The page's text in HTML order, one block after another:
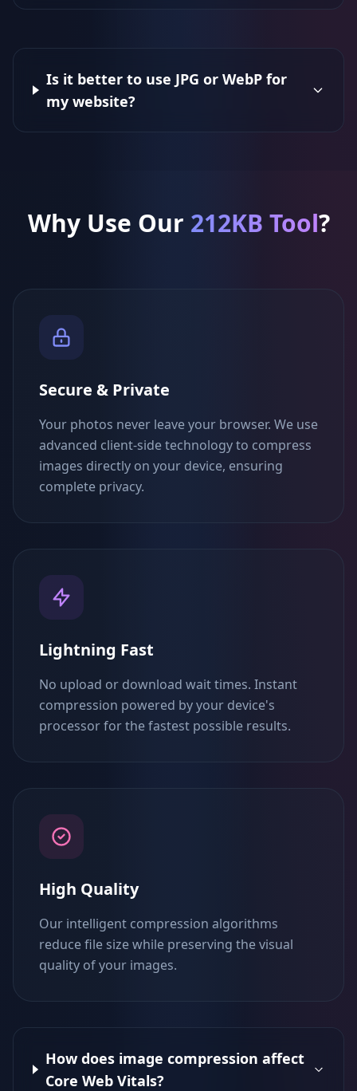
Is it better to use JPG or WebP for
my website?
Why Use Our 212KB Tool?
Secure & Private
Your photos never leave your browser. We use
advanced client-side technology to compress
images directly on your device, ensuring
complete privacy.
Lightning Fast
No upload or download wait times. Instant
compression powered by your device's
processor for the fastest possible results.
High Quality
Our intelligent compression algorithms
reduce file size while preserving the visual
quality of your images.
How does image compression affect
Core Web Vitals?